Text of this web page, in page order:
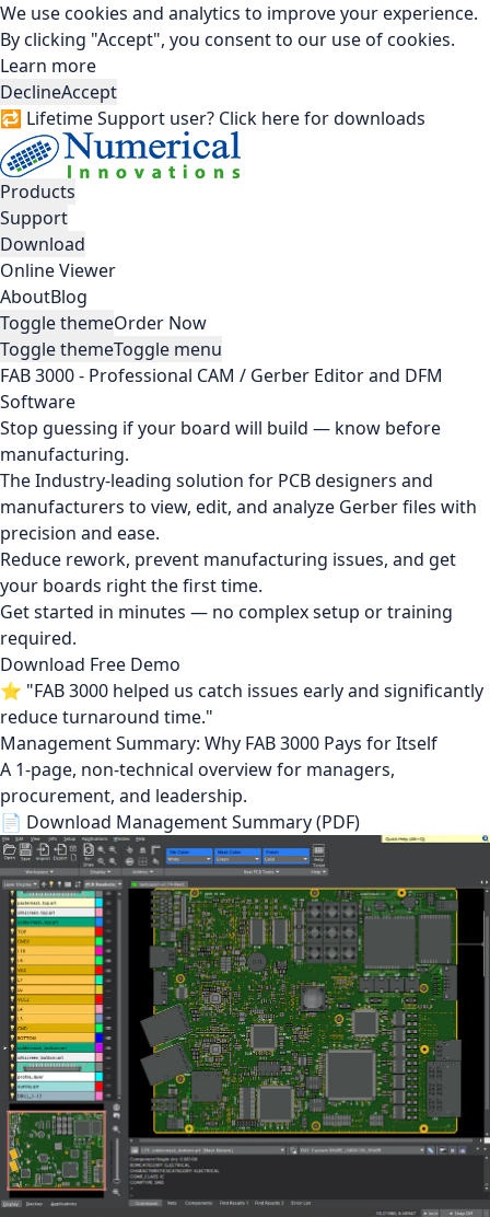
We use cookies and analytics to improve your experience.
By clicking "Accept", you consent to our use of cookies.
Learn more
DeclineAccept
🔁 Lifetime Support user? Click here for downloads
Products
Support
Download
Online Viewer
AboutBlog
Toggle themeOrder Now
Toggle themeToggle menu
FAB 3000 - Professional CAM / Gerber Editor and DFM
Software
Stop guessing if your board will build — know before
manufacturing.
The Industry-leading solution for PCB designers and
manufacturers to view, edit, and analyze Gerber files with
precision and ease.
Reduce rework, prevent manufacturing issues, and get
your boards right the first time.
Get started in minutes — no complex setup or training
required.
Download Free Demo
⭐ "FAB 3000 helped us catch issues early and significantly
reduce turnaround time."
Management Summary: Why FAB 3000 Pays for Itself
A 1-page, non-technical overview for managers,
procurement, and leadership.
📄 Download Management Summary (PDF)